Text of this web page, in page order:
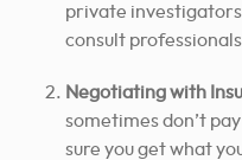
private
consult
Negotiating with
sometimes don’t
sure you get what